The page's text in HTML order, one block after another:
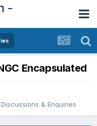
-
Encapsulated
& Enquiries